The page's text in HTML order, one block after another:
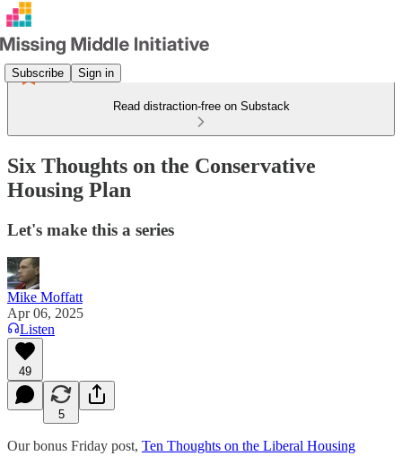
Subscribe Sign in
Read distraction-free on Substack
Six Thoughts on the Conservative
Housing Plan
Let's make this a series
Mike Moffatt
Apr 06, 2025
Listen
49
5
Our bonus Friday post, Ten Thoughts on the Liberal Housing